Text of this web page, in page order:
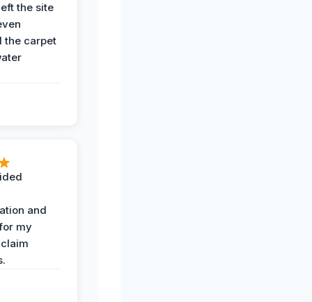
the site
the carpet
and
my